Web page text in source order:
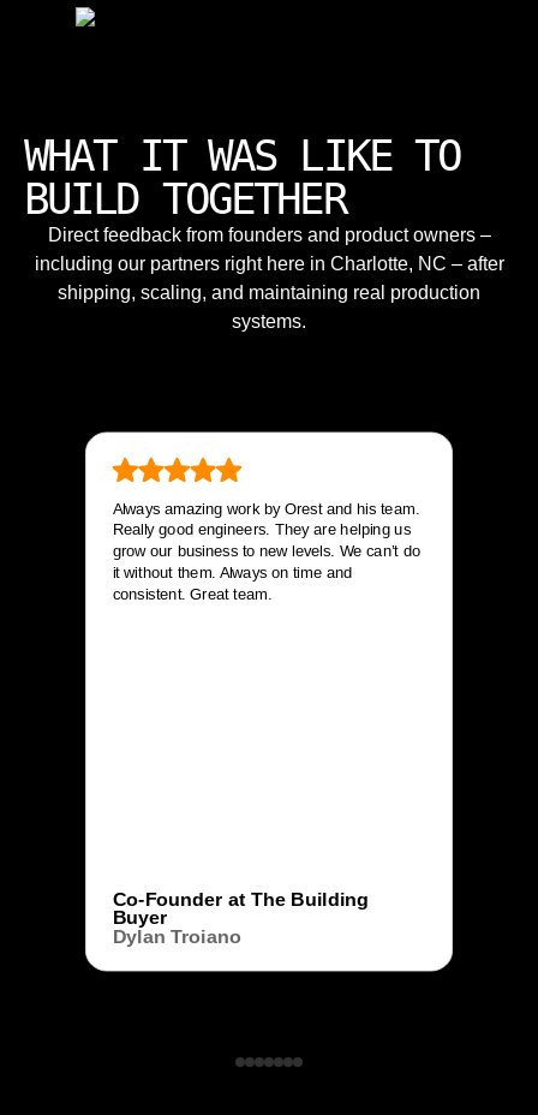
WHAT IT WAS LIKE TO
BUILD TOGETHER
Direct feedback from founders and product owners –
including our partners right here in Charlotte, NC – after
shipping, scaling, and maintaining real production
systems.
Always amazing work by Orest and his team.
Really good engineers. They are helping us
grow our business to new levels. We can’t do
it without them. Always on time and
consistent. Great team.
Co-Founder at The Building
Buyer
Dylan Troiano